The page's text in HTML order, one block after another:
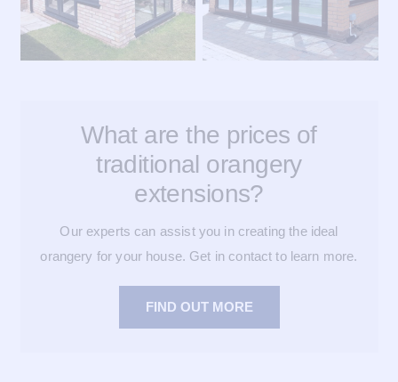
What are the prices of
traditional orangery
extensions?
Our experts can assist you in creating the ideal
orangery for your house. Get in contact to learn more.
FIND OUT MORE